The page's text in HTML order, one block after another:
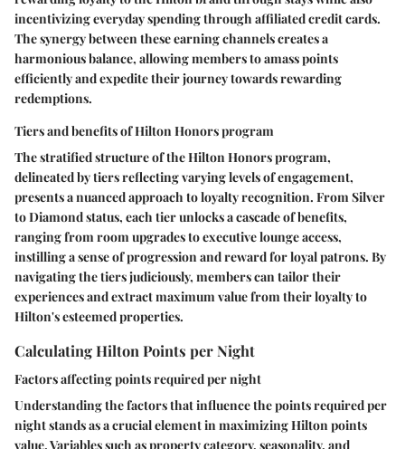
incentivizing everyday spending through affiliated credit cards.
The synergy between these earning channels creates a
harmonious balance, allowing members to amass points
efficiently and expedite their journey towards rewarding
redemptions.
Tiers and benefits of Hilton Honors program
The stratified structure of the Hilton Honors program,
delineated by tiers reflecting varying levels of engagement,
presents a nuanced approach to loyalty recognition. From Silver
to Diamond status, each tier unlocks a cascade of benefits,
ranging from room upgrades to executive lounge access,
instilling a sense of progression and reward for loyal patrons. By
navigating the tiers judiciously, members can tailor their
experiences and extract maximum value from their loyalty to
Hilton's esteemed properties.
Calculating Hilton Points per Night
Factors affecting points required per night
Understanding the factors that influence the points required per
night stands as a crucial element in maximizing Hilton points
value. Variables such as property category, seasonality, and